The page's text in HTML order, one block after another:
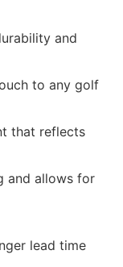
and
to any golf
that reflects
and allows for
lead time